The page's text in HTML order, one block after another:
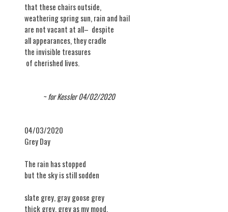
that these chairs outside,
weathering spring sun, rain and hail
are not vacant at all– despite
all appearances, they cradle
the invisible treasures
of cherished lives.
~ for Kessler 04/02/2020
04/03/2020
​Grey Day
The rain has stopped
but the sky is still sodden
slate grey, gray goose grey
thick grey, grey as my mood.